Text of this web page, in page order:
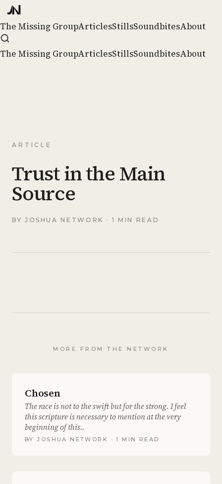
The Missing GroupArticlesStillsSoundbitesAbout
The Missing GroupArticlesStillsSoundbitesAbout
ARTICLE
Trust in the Main
Source
BY JOSHUA NETWORK · 1 MIN READ
MORE FROM THE NETWORK
Chosen
The race is not to the swift but for the strong. I feel
this scripture is necessary to mention at the very
beginning of this..
BYJOSHUA NETWORK · 1 MIN READ